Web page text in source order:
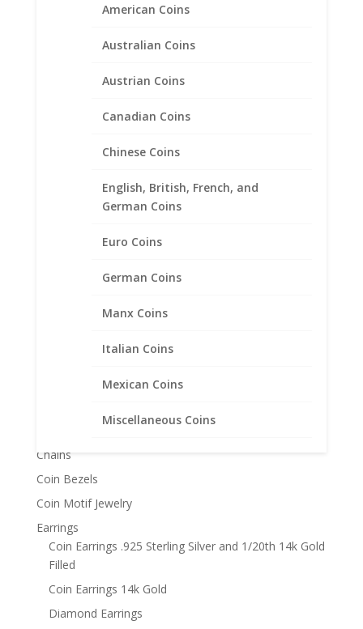
American Coins
Australian Coins
Austrian Coins
Canadian Coins
Chinese Coins
English, British, French, and
German Coins
Euro Coins
German Coins
Manx Coins
Italian Coins
Mexican Coins
Miscellaneous Coins
24k Yellow Gold Plated US
99.95Price
$71.95
through
Chains
Coin Bezels
Coin Motif Jewelry
Earrings
Coin Earrings .925 Sterling Silver and 1/20th 14k Gold
Filled
Coin Earrings 14k Gold
Diamond Earrings